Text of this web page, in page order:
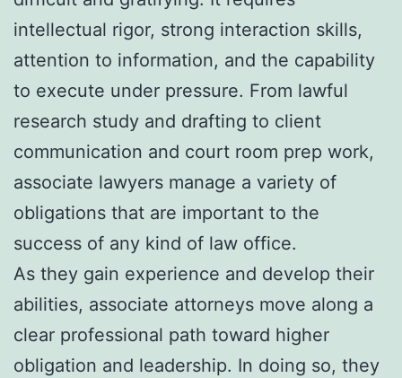
intellectual rigor, strong interaction skills,
attention to information, and the capability
to execute under pressure. From lawful
research study and drafting to client
communication and court room prep work,
associate lawyers manage a variety of
obligations that are important to the
success of any kind of law office.
As they gain experience and develop their
abilities, associate attorneys move along a
clear professional path toward higher
obligation and leadership. In doing so, they